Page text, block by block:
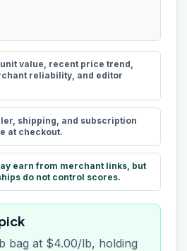
value, recent price trend,
reliability, and editor
shipping, and subscription
at checkout.
earn from merchant links, but
do not control scores.
bag at $4.00/lb, holding